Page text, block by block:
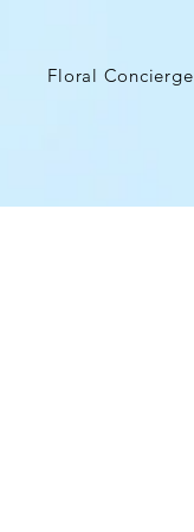
Floral Concierge